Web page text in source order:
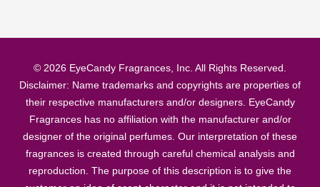
© 2026 EyeCandy Fragrances, Inc. All Rights Reserved.
Disclaimer: Name trademarks and copyrights are properties of
their respective manufacturers and/or designers. EyeCandy
Fragrances has no affiliation with the manufacturer and/or
designer of the original perfumes. Our interpretation of these
fragrances is created through careful chemical analysis and
reproduction. The purpose of this description is to give the